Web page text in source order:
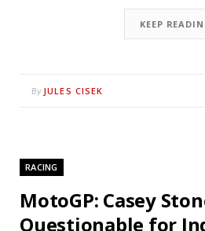
KEEP
By JULES CISEK
RACING
MotoGP: Casey
Questionable for